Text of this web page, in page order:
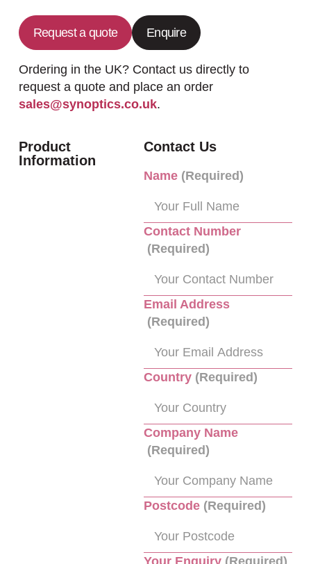
Request a quote Enquire
Ordering in the UK? Contact us directly to
request a quote and place an order
sales@synoptics.co.uk.
Product
Information
Contact Us
Name (Required)
Contact Number
(Required)
Email Address
(Required)
Country (Required)
Company Name
(Required)
Postcode (Required)
Your Enquiry (Required)